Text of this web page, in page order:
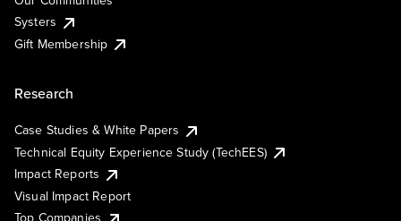
Systers
Gift Membership
Research
Case Studies & White Papers
Technical Equity Experience Study (TechEES)
Impact Reports
Visual Impact Report
Top Companies